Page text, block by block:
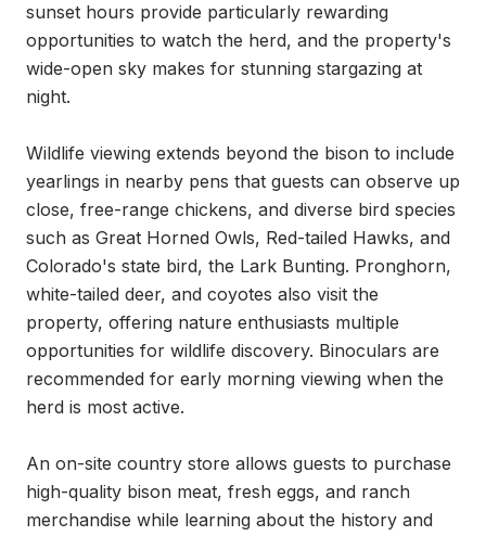
sunset hours provide particularly rewarding
opportunities to watch the herd, and the property's
wide-open sky makes for stunning stargazing at
night.
Wildlife viewing extends beyond the bison to include
yearlings in nearby pens that guests can observe up
close, free-range chickens, and diverse bird species
such as Great Horned Owls, Red-tailed Hawks, and
Colorado's state bird, the Lark Bunting. Pronghorn,
white-tailed deer, and coyotes also visit the
property, offering nature enthusiasts multiple
opportunities for wildlife discovery. Binoculars are
recommended for early morning viewing when the
herd is most active.
An on-site country store allows guests to purchase
high-quality bison meat, fresh eggs, and ranch
merchandise while learning about the history and